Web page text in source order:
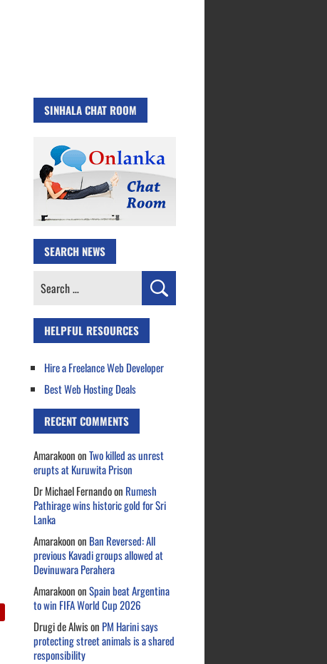
SINHALA CHAT ROOM
SEARCH NEWS
Search
HELPFUL RESOURCES
Hire a Freelance Web Developer
Best Web Hosting Deals
RECENT COMMENTS
AmarakoononTwo killed as unrest
erupts at Kuruwita Prison
Dr Michael Fernandoon Rumesh
Pathirage wins historic gold for Sri
Lanka
Amarakoonon Ban Reversed: All
previous Kavadi groups allowed at
Devinuwara Perahera
AmarakoononSpain beat Argentina
to win FIFA World Cup 2026
Drugi de Alwison PM Harini says
protecting street animals is a shared
responsibility